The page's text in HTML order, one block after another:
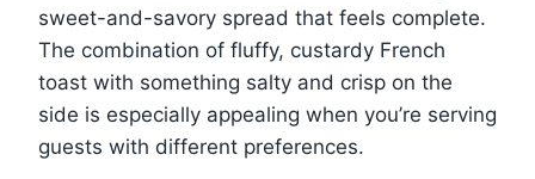
sweet-and-savory spread that feels complete.
The combination of fluffy, custardy French
toast with something salty and crisp on the
side is especially appealing when you’re serving
guests with different preferences.